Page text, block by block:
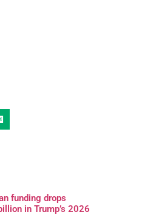
funding drops
in Trump’s 2026